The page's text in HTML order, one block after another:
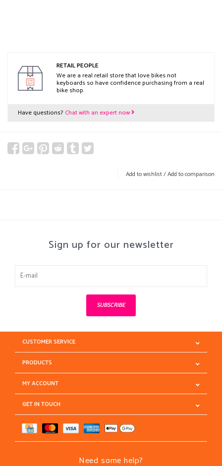
RETAIL PEOPLE
We are a real retail store that love bikes not
keyboards so have confidence purchasing from a real
bike shop.
Have questions? Chat with an expert now
Add to wishlist/Add to comparison
Sign up for our newsletter
SUBSCRIBE
CUSTOMER SERVICE
PRODUCTS
MY ACCOUNT
GET IN TOUCH
Need some help?